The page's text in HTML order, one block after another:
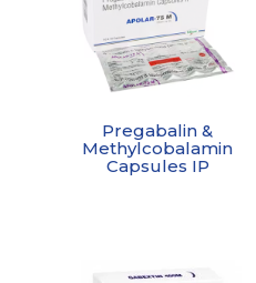
Pregabalin &
Methylcobalamin
Capsules IP